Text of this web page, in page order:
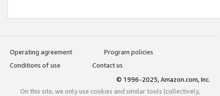
Operating agreement
Program policies
Conditions of use
Contact us
© 1996-2025, Amazon.com, Inc.
On this site, we only use cookies and similar tools (collectively,